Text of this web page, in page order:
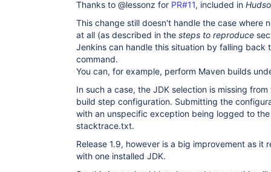
Thanks to @lessonz for PR#11, included in
This change still doesn't handle the case where
at all (as described in the steps to reproduce
Jenkins can handle this situation by falling
command.
You can, for example, perform Maven builds
In such a case, the JDK selection is missing
build step configuration. Submitting the
with an unspecific exception being logged to
stacktrace.txt.
Release 1.9, however is a big improvement as it
with one installed JDK.